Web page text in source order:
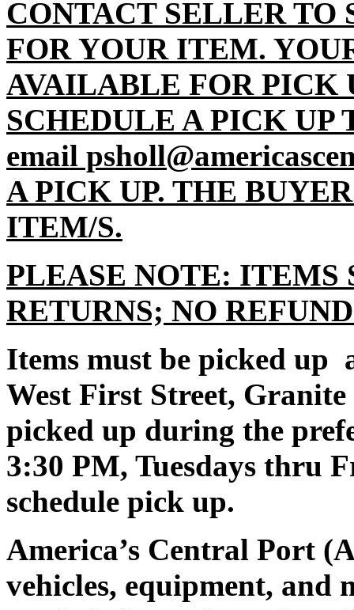
CONTACT SELLER TO
FOR YOUR ITEM.
AVAILABLE FOR PICK
SCHEDULE A PICK UP
email
A PICK UP. THE
ITEM/S.
PLEASE NOTE: ITEMS
RETURNS; NO
Items must be picked up
West First Street,
picked up during the
3:30 PM, Tuesdays thru
schedule pick up.
America’s Central Port
vehicles, equipment, and